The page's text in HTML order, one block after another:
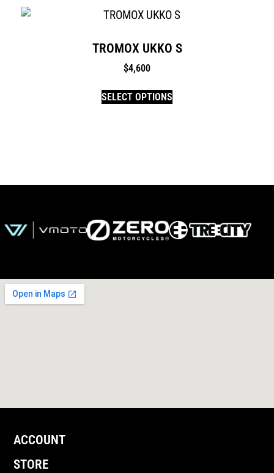
TROMOX UKKO S
$4,600
SELECT OPTIONS
STORE
ACCOUNT